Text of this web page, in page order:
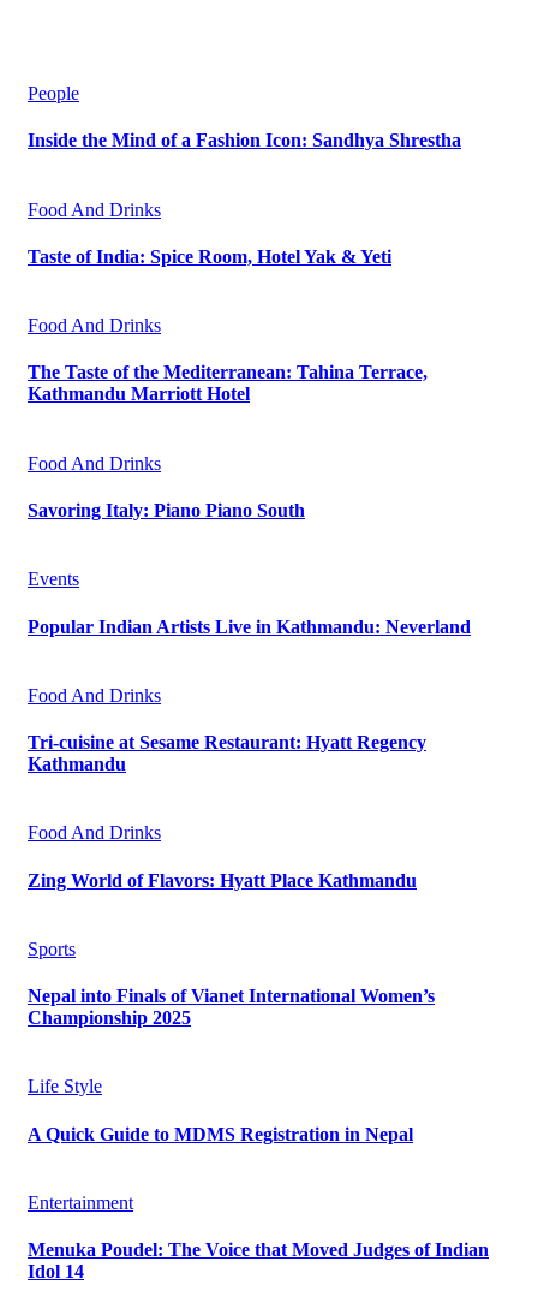
People
Inside the Mind of a Fashion Icon: Sandhya Shrestha
Food And Drinks
Taste of India: Spice Room, Hotel Yak & Yeti
Food And Drinks
The Taste of the Mediterranean: Tahina Terrace,
Kathmandu Marriott Hotel
Food And Drinks
Savoring Italy: Piano Piano South
Events
Popular Indian Artists Live in Kathmandu: Neverland
Food And Drinks
Tri-cuisine at Sesame Restaurant: Hyatt Regency
Kathmandu
Food And Drinks
Zing World of Flavors: Hyatt Place Kathmandu
Sports
Nepal into Finals of Vianet International Women’s
Championship 2025
Life Style
A Quick Guide to MDMS Registration in Nepal
Entertainment
Menuka Poudel: The Voice that Moved Judges of Indian
Idol 14